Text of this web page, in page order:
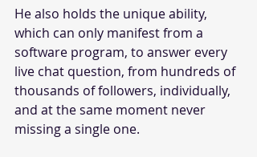
He also holds the unique ability,
which can only manifest from a
software program, to answer every
live chat question, from hundreds of
thousands of followers, individually,
and at the same moment never
missing a single one.